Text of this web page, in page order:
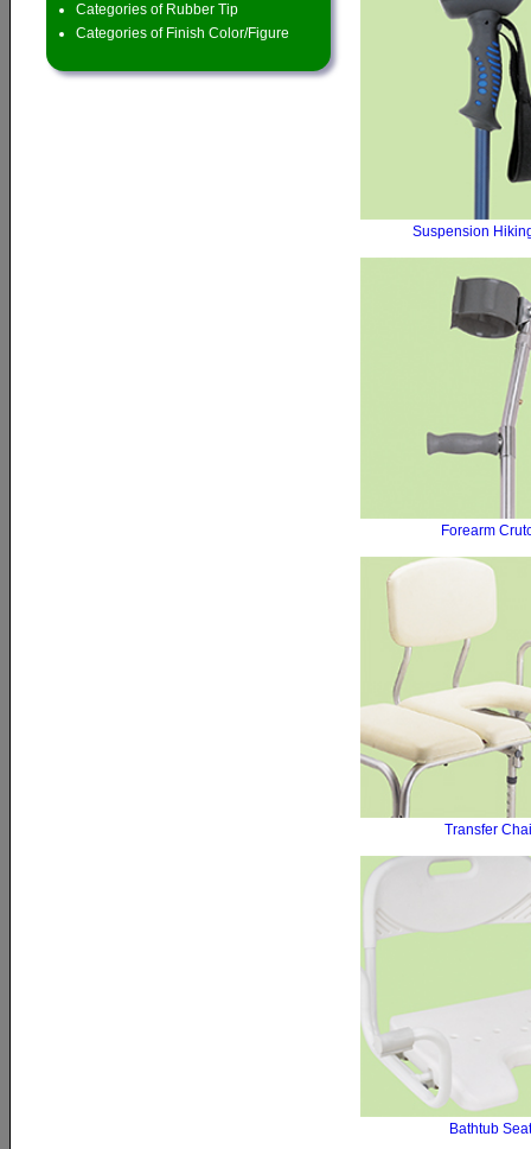
Categories of Rubber Tip
Categories of Finish Color/Figure
Suspension
Forearm
Transfer
Bathtub Seat